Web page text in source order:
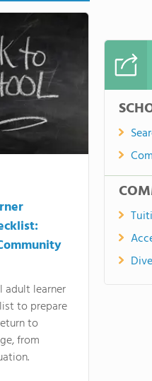
adult learner
to prepare
to
from